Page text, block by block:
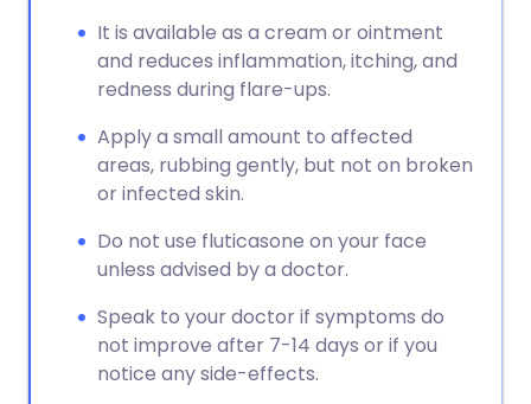
It is available as a cream or ointment
and reduces inflammation, itching, and
redness during flare-ups.
Apply a small amount to affected
areas, rubbing gently, but not on broken
or infected skin.
Do not use fluticasone on your face
unless advised by a doctor.
Speak to your doctor if symptoms do
not improve after 7-14 days or if you
notice any side-effects.